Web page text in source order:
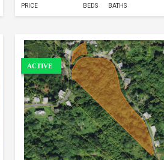
PRICE BEDS BATHS
ACTIVE